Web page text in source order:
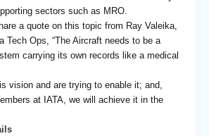
sectors such as MRO.
a quote on this topic from Ray Valeika,
Tech Ops, “The Aircraft needs to be a
carrying its own records like a medical
vision and are trying to enable it; and,
at IATA, we will achieve it in the